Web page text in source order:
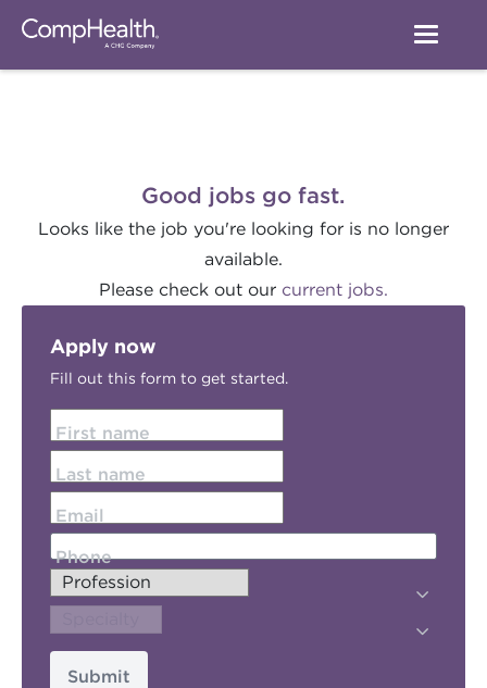
Good jobs go fast.
Looks like the job you're looking for is no longer
available.
Please check out our current jobs.
Apply now
Fill out this form to get started.
First name
Last name
Email
Phone
Submit